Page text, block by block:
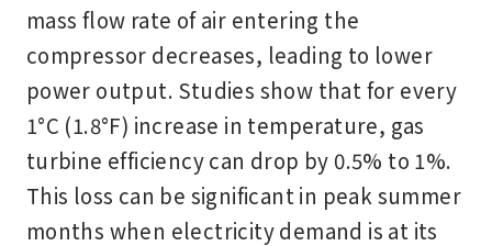
mass flow rate of air entering the
compressor decreases, leading to lower
power output. Studies show that for every
1°C (1.8°F) increase in temperature, gas
turbine efficiency can drop by 0.5% to 1%.
This loss can be significant in peak summer
months when electricity demand is at its